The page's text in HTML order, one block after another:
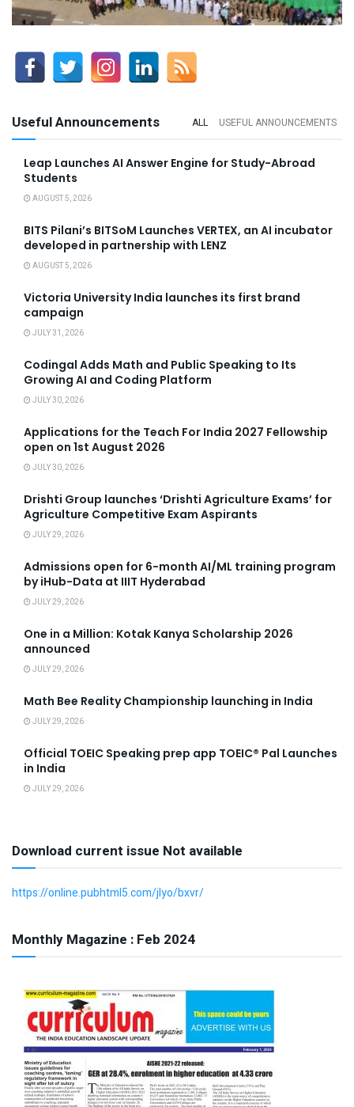
Useful Announcements ALL USEFUL ANNOUNCEMENTS
Leap Launches AI Answer Engine for Study-Abroad
Students
AUGUST 5, 2026
BITS Pilani’s BITSoM Launches VERTEX, an AI incubator
developed in partnership with LENZ
AUGUST 5, 2026
Victoria University India launches its first brand
campaign
JULY 31, 2026
Codingal Adds Math and Public Speaking to Its
Growing AI and Coding Platform
JULY 30, 2026
Applications for the Teach For India 2027 Fellowship
open on 1st August 2026
JULY 30, 2026
Drishti Group launches ‘Drishti Agriculture Exams’ for
Agriculture Competitive Exam Aspirants
JULY 29, 2026
Admissions open for 6-month AI/ML training program
by iHub-Data at IIIT Hyderabad
JULY 29, 2026
One in a Million: Kotak Kanya Scholarship 2026
announced
JULY 29, 2026
Math Bee Reality Championship launching in India
JULY 29, 2026
Official TOEIC Speaking prep app TOEIC® Pal Launches
in India
JULY 29, 2026
Download current issue Not available
https://online.pubhtml5.com/jlyo/bxvr/
Monthly Magazine : Feb 2024